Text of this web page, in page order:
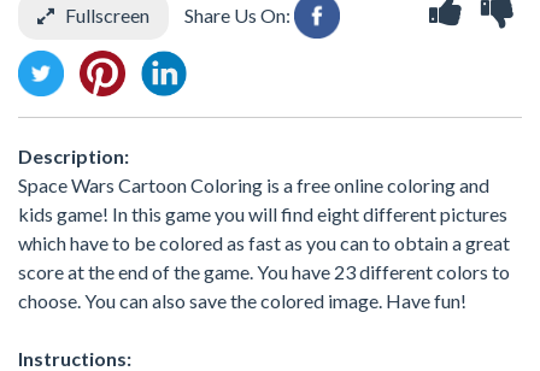
Fullscreen Share Us On:
Description:
Space Wars Cartoon Coloring is a free online coloring and
kids game! In this game you will find eight different pictures
which have to be colored as fast as you can to obtain a great
score at the end of the game. You have 23 different colors to
choose. You can also save the colored image. Have fun!
Instructions: